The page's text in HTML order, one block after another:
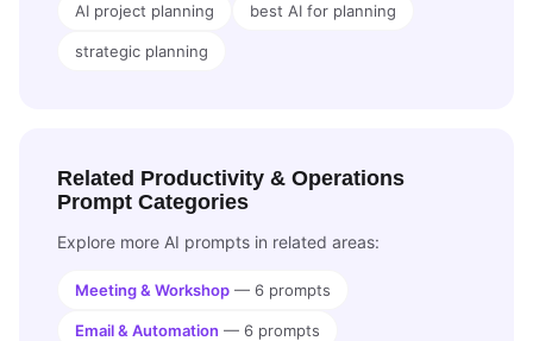
AI project planning best AI for planning
strategic planning
Related Productivity & Operations
Prompt Categories
Explore more AI prompts in related areas:
Meeting & Workshop — 6 prompts
Email & Automation — 6 prompts